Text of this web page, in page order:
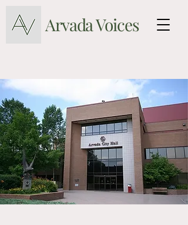
Arvada Voices